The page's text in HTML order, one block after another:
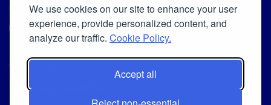
We use cookies on our site to enhance your user
experience, provide personalized content, and
analyze our traffic. Cookie Policy.
Accept all
Cookie Policy
Privacy Policy
Iscriviti alla Newsletter